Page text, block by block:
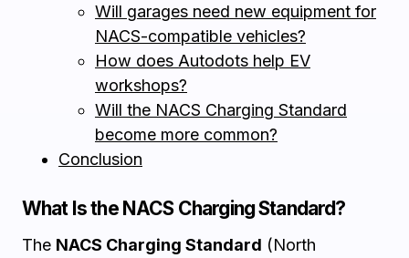
Will garages need new equipment for
NACS-compatible vehicles?
How does Autodots help EV
workshops?
Will the NACS Charging Standard
become more common?
Conclusion
What Is the NACS Charging Standard?
The NACS Charging Standard (North